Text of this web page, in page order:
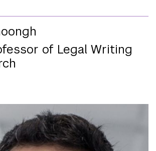
of Legal Writing